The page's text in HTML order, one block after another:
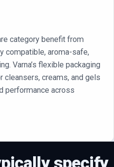
category benefit from
compatible, aroma-safe,
Varna’s flexible packaging
creams, and gels
performance across
specify